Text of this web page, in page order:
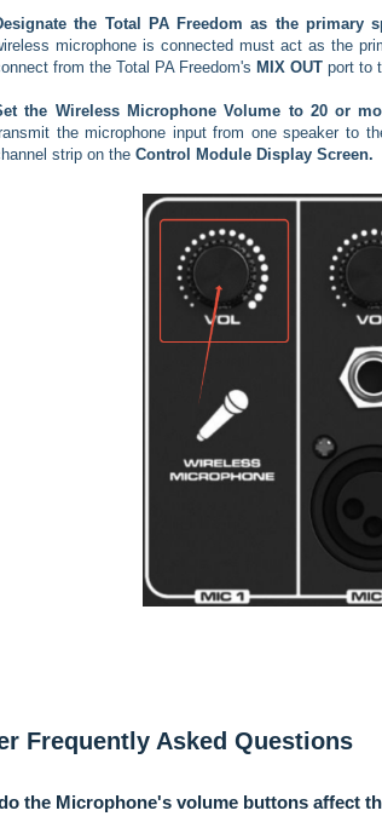
the Total PA Freedom as the primary
microphone is connected must act as the
from the Total PA Freedom's MIX OUT port to
the Wireless Microphone Volume to 20 or
the microphone input from one speaker to
strip on the Control Module Display Screen.
Frequently Asked Questions
the Microphone's volume buttons affect